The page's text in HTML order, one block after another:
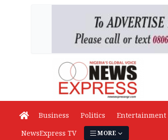
Business Politics Entertainment
NewsExpress TV
MORE